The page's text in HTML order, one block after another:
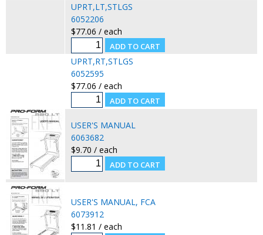
UPRT,LT,STLGS
6052206
$77.06 / each
UPRT,RT,STLGS
6052595
$77.06 / each
USER'S MANUAL
6063682
$9.70 / each
USER'S MANUAL, FCA
6073912
$11.81 / each